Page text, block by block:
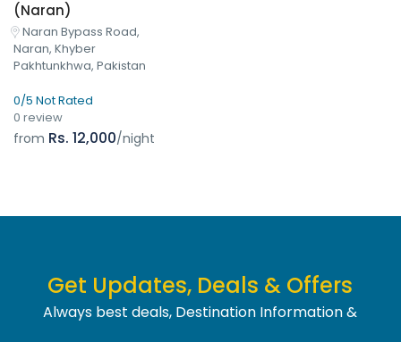
(Naran)
Naran Bypass Road,
Naran, Khyber
Pakhtunkhwa, Pakistan
0/5 Not Rated
0 review
from Rs. 12,000/night
Get Updates, Deals & Offers
Always best deals, Destination Information &